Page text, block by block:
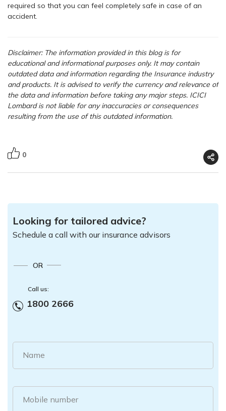
required so that you can feel completely safe in case of an
accident.
Disclaimer: The information provided in this blog is for
educational and informational purposes only. It may contain
outdated data and information regarding the Insurance industry
and products. It is advised to verify the currency and relevance of
the data and information before taking any major steps. ICICI
Lombard is not liable for any inaccuracies or consequences
resulting from the use of this outdated information.
0
Looking for tailored advice?
Schedule a call with our insurance advisors
OR
Call us:
1800 2666
Name
Mobile number